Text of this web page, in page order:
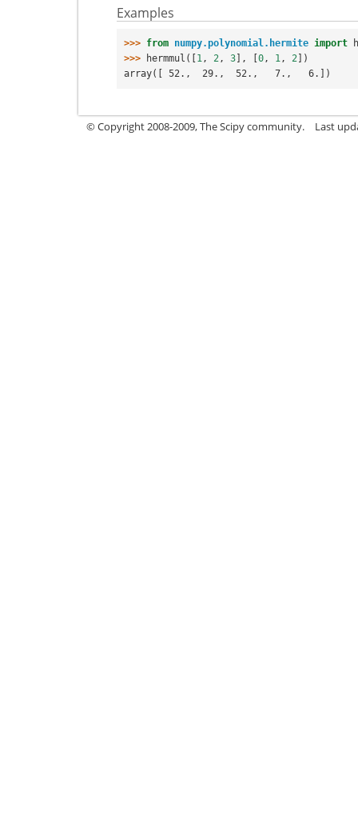
Examples
>>> from numpy.polynomial.hermite import
>>>
hermmul ([ 1, 2, 3 ], 0, 1, 2 ])
array([ 52.,  29.,  52.,   7.,   6.])
© Copyright 2008-2009, The Scipy community. Last